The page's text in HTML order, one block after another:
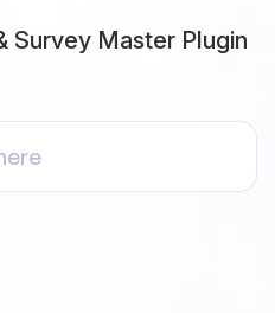
Survey Master Plugin